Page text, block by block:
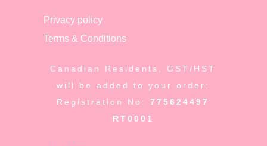
Privacy policy
Terms & Conditions
Canadian Residents, GST/HST
will be added to your order:
Registration No:775624497
RT0001